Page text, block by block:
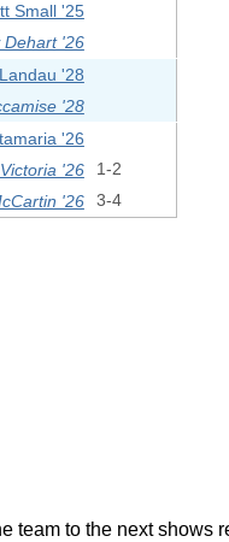
Small '25
Dehart '26
'28
'28
'26
'26 1-2
'26 3-4
team to the next shows